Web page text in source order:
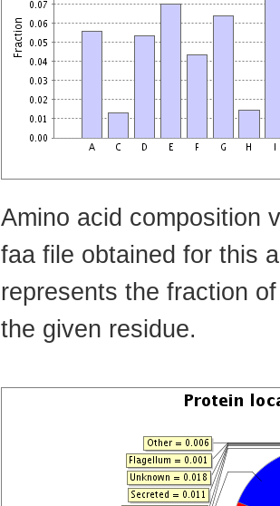
Amino acid composition
faa file obtained for this
represents the fraction
the given residue.